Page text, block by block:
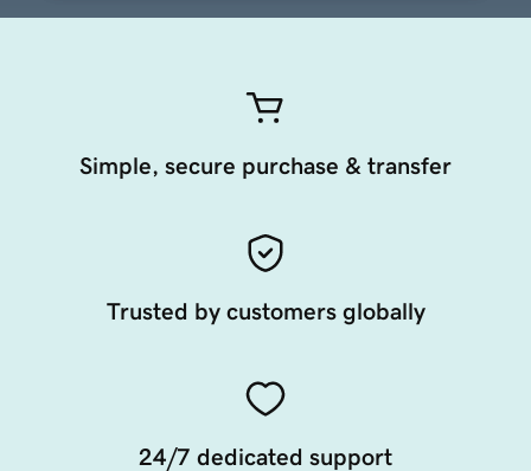
Simple, secure purchase & transfer
Trusted by customers globally
24/7 dedicated support